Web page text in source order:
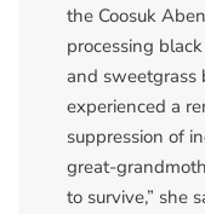
the Coosuk
processing
and sweetgrass
experienced a
suppression of
great-
to survive,” she